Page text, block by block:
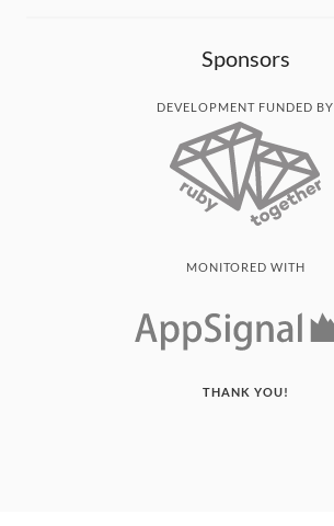
Sponsors
DEVELOPMENT FUNDED BY
MONITORED WITH
THANK YOU!